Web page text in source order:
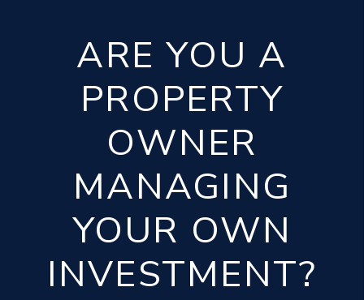
ARE YOU A
PROPERTY
OWNER
MANAGING
YOUR OWN
INVESTMENT?